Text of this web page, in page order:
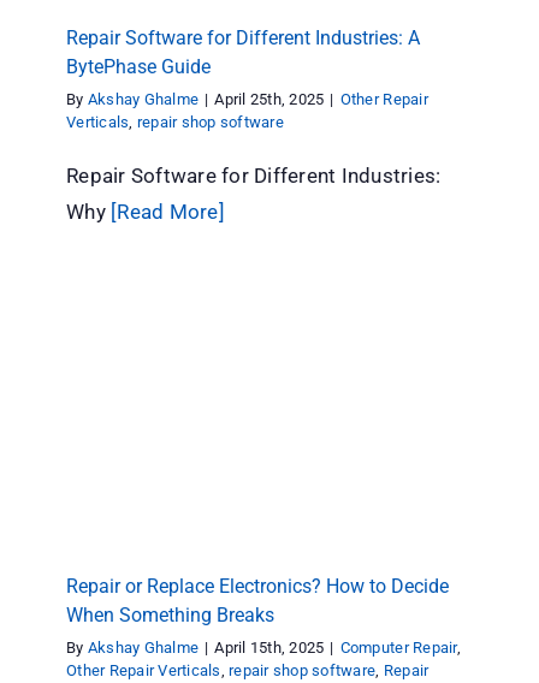
Repair Software for Different Industries: A
BytePhase Guide
By Akshay Ghalme | April 25th, 2025 | Other Repair
Verticals repair shop software
Repair Software for Different Industries:
Why [Read More]
Repair or Replace Electronics? How to Decide
When Something Breaks
By Akshay Ghalme | April 15th, 2025 | Computer Repair,
Other Repair Verticals,repair shop software, Repair